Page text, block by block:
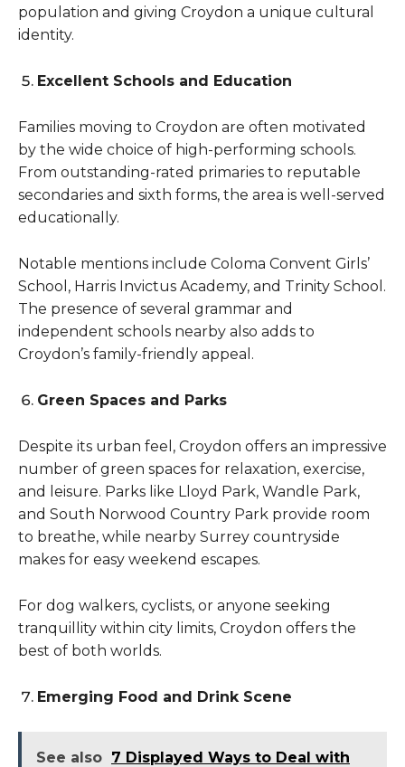
population and giving Croydon a unique cultural
identity.
Excellent Schools and Education
Families moving to Croydon are often motivated
by the wide choice of high-performing schools.
From outstanding-rated primaries to reputable
secondaries and sixth forms, the area is well-served
educationally.
Notable mentions include Coloma Convent Girls’
School, Harris Invictus Academy, and Trinity School.
The presence of several grammar and
independent schools nearby also adds to
Croydon’s family-friendly appeal.
Green Spaces and Parks
Despite its urban feel, Croydon offers an impressive
number of green spaces for relaxation, exercise,
and leisure. Parks like Lloyd Park, Wandle Park,
and South Norwood Country Park provide room
to breathe, while nearby Surrey countryside
makes for easy weekend escapes.
For dog walkers, cyclists, or anyone seeking
tranquillity within city limits, Croydon offers the
best of both worlds.
Emerging Food and Drink Scene
See also 7 Displayed Ways to Deal with